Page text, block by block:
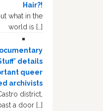
Hair?!
what in the
world is […]
details
queer
archivists
district,
a door […]